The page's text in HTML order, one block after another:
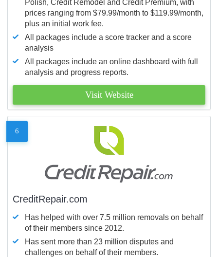
Polish, Credit Remodel and Credit Premium, with
prices ranging from $79.99/month to $119.99/month,
plus an initial work fee.
All packages include a score tracker and a score
analysis
All packages include an online dashboard with full
analysis and progress reports.
Visit Website
6
CreditRepair.com
Has helped with over 7.5 million removals on behalf
of their members since 2012.
Has sent more than 23 million disputes and
challenges on behalf of their members.